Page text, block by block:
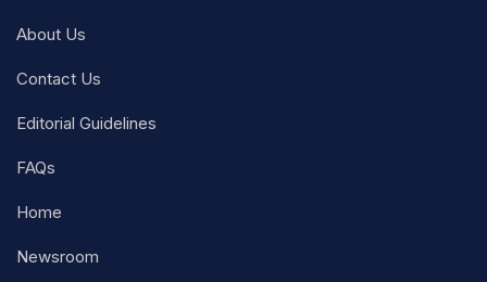
About Us
Contact Us
Editorial Guidelines
FAQs
Home
Newsroom